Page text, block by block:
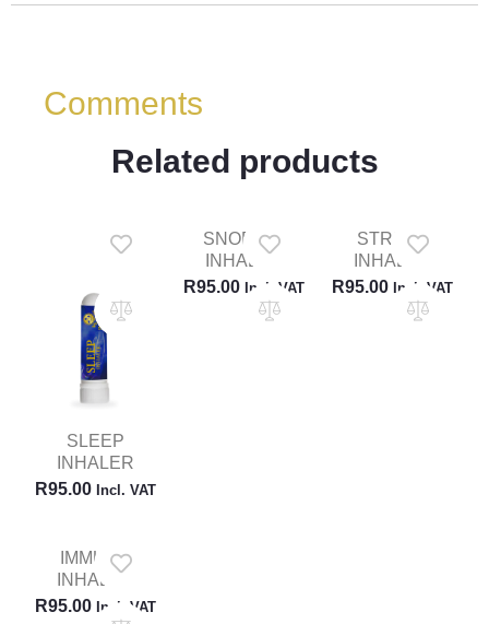
Comments
Related products
SLEEP
INHALER
R95.00 Incl. VAT
SNORING
INHALER
R95.00 Incl. VAT
STRESS
INHALER
R95.00 Incl. VAT
IMMUNE
INHALER
R95.00 Incl. VAT